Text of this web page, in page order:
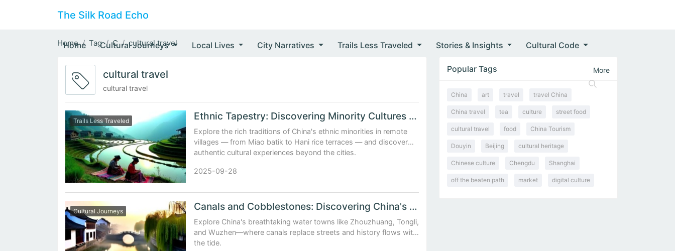
The Silk Road Echo
Home Cultural Journeys Local Lives City Narratives Trails Less Traveled Stories & Insights Cultural Code
Home Tag C cultural travel
cultural travel
cultural travel
Trails Less Traveled Ethnic Tapestry: Discovering Minority Cultures in Remote China
Explore the rich traditions of China's ethnic minorities in remote
villages — from Miao batik to Hani rice terraces — and discover
authentic cultural experiences beyond the cities.
2025-09-28
Cultural Journeys Canals and Cobblestones: Discovering China's Enchanting Water Towns
Explore China's breathtaking water towns like Zhouzhuang, Tongli,
and Wuzhen—where canals replace streets and history flows with
the tide.
Popular Tags More
China art travel travel China
China travel tea culture street food
cultural travel food China Tourism
Douyin Beijing cultural heritage
Chinese culture Chengdu Shanghai
off the beaten path market digital culture